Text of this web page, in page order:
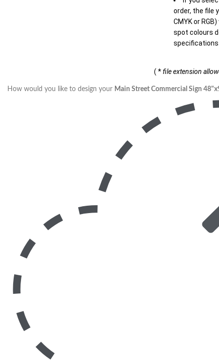
order, the file
CMYK or
spot colours
( *file extension
How would you like to design your Main Street Commercial Sign